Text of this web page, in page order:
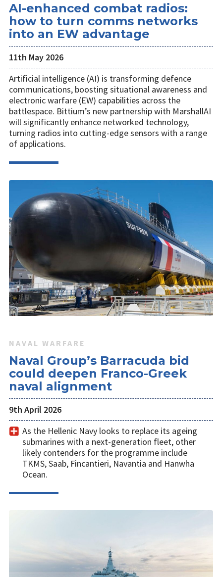
AI-enhanced combat radios:
how to turn comms networks
into an EW advantage
11th May 2026
Artificial intelligence (AI) is transforming defence
communications, boosting situational awareness and
electronic warfare (EW) capabilities across the
battlespace. Bittium’s new partnership with MarshallAI
will significantly enhance networked technology,
turning radios into cutting-edge sensors with a range
of applications.
NAVAL WARFARE
Naval Group’s Barracuda bid
could deepen Franco-Greek
naval alignment
9th April 2026
As the Hellenic Navy looks to replace its ageing
submarines with a next-generation fleet, other
likely contenders for the programme include
TKMS, Saab, Fincantieri, Navantia and Hanwha
Ocean.